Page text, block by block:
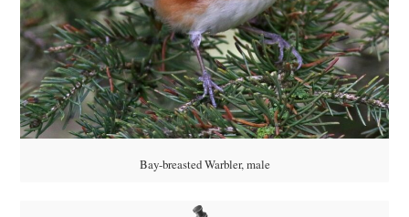
Bay-breasted Warbler, male